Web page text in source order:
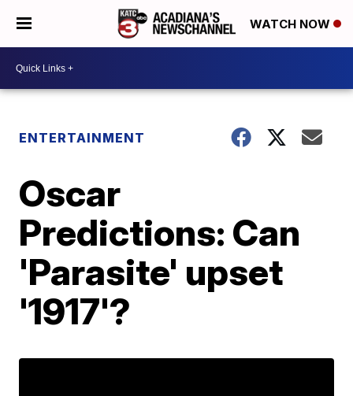
WATCH NOW
ENTERTAINMENT
Oscar
Predictions: Can
'Parasite' upset
'1917'?